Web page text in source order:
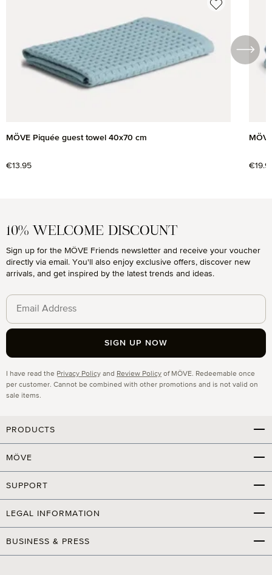
MÖVE Piquée guest towel 40x70 cm
Regular price:
€13.95
10% WELCOME DISCOUNT
Sign up for the MÖVE Friends newsletter and receive your voucher
directly via email. You'll also enjoy exclusive offers, discover new
arrivals, and get inspired by the latest trends and ideas.
I have read the Privacy Policy and Review Policy of MÖVE. Redeemable once
per customer. Cannot be combined with other promotions and is not valid on
sale items.
SIGN UP NOW
PRODUCTS
MÖVE
SUPPORT
LEGAL INFORMATION
BUSINESS & PRESS